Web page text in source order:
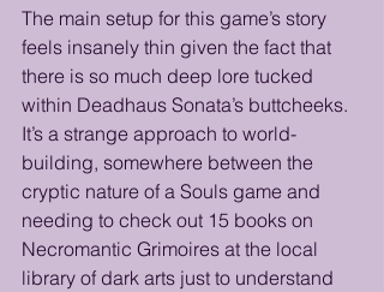
The main setup for this game’s story
feels insanely thin given the fact that
there is so much deep lore tucked
within Deadhaus Sonata’s buttcheeks.
It’s a strange approach to world-
building, somewhere between the
cryptic nature of a Souls game and
needing to check out 15 books on
Necromantic Grimoires at the local
library of dark arts just to understand